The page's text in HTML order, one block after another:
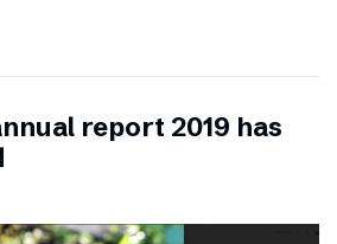
report 2019 has